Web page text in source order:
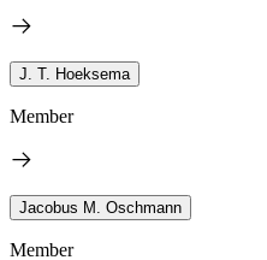
J. T. Hoeksema
Member
Jacobus M. Oschmann
Member